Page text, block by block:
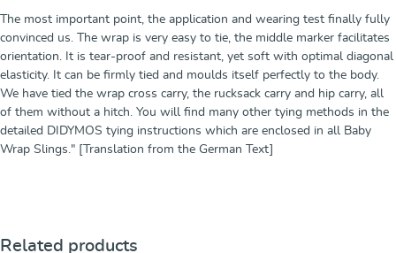
The most important point, the application and wearing test finally fully
convinced us. The wrap is very easy to tie, the middle marker facilitates
orientation. It is tear-proof and resistant, yet soft with optimal diagonal
elasticity. It can be firmly tied and moulds itself perfectly to the body.
We have tied the wrap cross carry, the rucksack carry and hip carry, all
of them without a hitch. You will find many other tying methods in the
detailed DIDYMOS tying instructions which are enclosed in all Baby
Wrap Slings." [Translation from the German Text]
Ignorer la galerie de produits
Related products